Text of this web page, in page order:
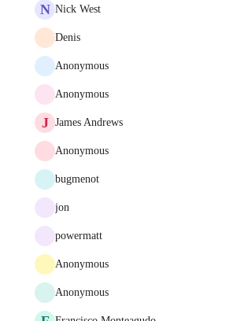
N Nick West
Denis
Anonymous
Anonymous
J James Andrews
Anonymous
bugmenot
jon
powermatt
Anonymous
Anonymous